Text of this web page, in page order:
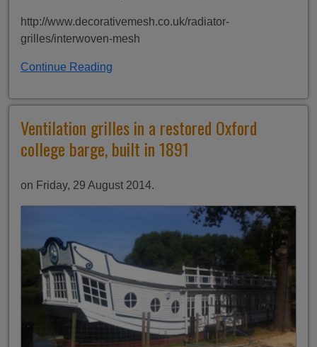
http://www.decorativemesh.co.uk/radiator-
grilles/interwoven-mesh
Continue Reading
Ventilation grilles in a restored Oxford
college barge, built in 1891
on Friday, 29 August 2014.